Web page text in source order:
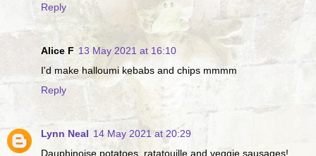
Reply
Alice F 13 May 2021 at 16:10
I'd make halloumi kebabs and chips mmmm
Reply
Lynn Neal 14 May 2021 at 20:29
Dauphinoise potatoes, ratatouille and veggie sausages!